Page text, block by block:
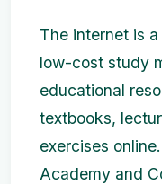
The internet is
low-cost study
educational
textbooks,
exercises
Academy and